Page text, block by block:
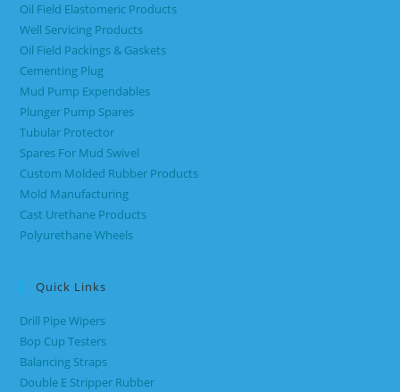
Oil Field Elastomeric Products
Well Servicing Products
Oil Field Packings & Gaskets
Cementing Plug
Mud Pump Expendables
Plunger Pump Spares
Tubular Protector
Spares For Mud Swivel
Custom Molded Rubber Products
Mold Manufacturing
Cast Urethane Products
Polyurethane Wheels
Quick Links
Drill Pipe Wipers
Bop Cup Testers
Balancing Straps
Double E Stripper Rubber